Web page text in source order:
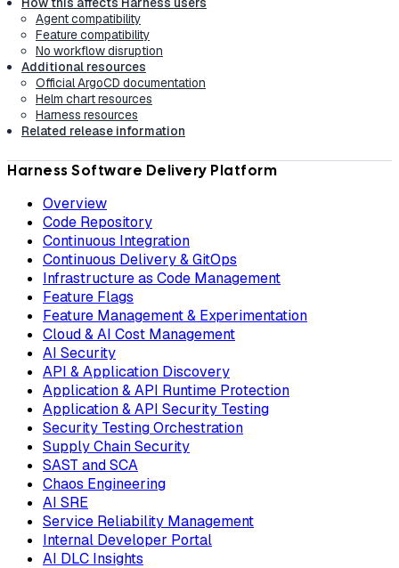
Agent compatibility
Feature compatibility
No workflow disruption
Additional resources
Official ArgoCD documentation
Helm chart resources
Harness resources
Related release information
Harness Software Delivery Platform
Overview
Code Repository
Continuous Integration
Continuous Delivery & GitOps
Infrastructure as Code Management
Feature Flags
Feature Management & Experimentation
Cloud & AI Cost Management
AI Security
API & Application Discovery
Application & API Runtime Protection
Application & API Security Testing
Security Testing Orchestration
Supply Chain Security
SAST and SCA
Chaos Engineering
AI SRE
Service Reliability Management
Internal Developer Portal
AI DLC Insights